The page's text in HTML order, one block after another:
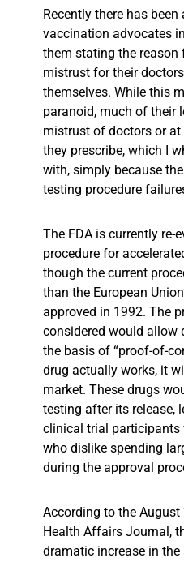
Recently there has
vaccination advocates
them stating the reason
mistrust for their
themselves. While this
paranoid, much of their
mistrust of doctors or
they prescribe, which I
with, simply because
testing procedure
The FDA is currently re-
procedure for
though the current
than the European
approved in 1992. The
considered would allow
the basis of “proof-of-
drug actually works, it
market. These drugs
testing after its release,
clinical trial participants
who dislike spending
during the approval
According to the
Health Affairs Journal,
dramatic increase in